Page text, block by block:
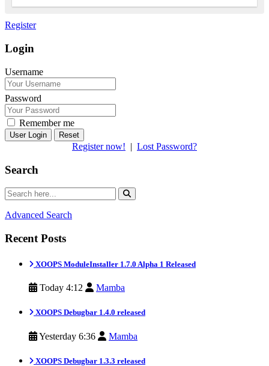
Register
Login
Username
Password
Remember me
Reset
Register now! | Lost Password?
Search
Advanced Search
Recent Posts
XOOPS ModuleInstaller 1.7.0 Alpha 1 Released
Today 4:12 Mamba
XOOPS Debugbar 1.4.0 released
Yesterday 6:36 Mamba
XOOPS Debugbar 1.3.3 released